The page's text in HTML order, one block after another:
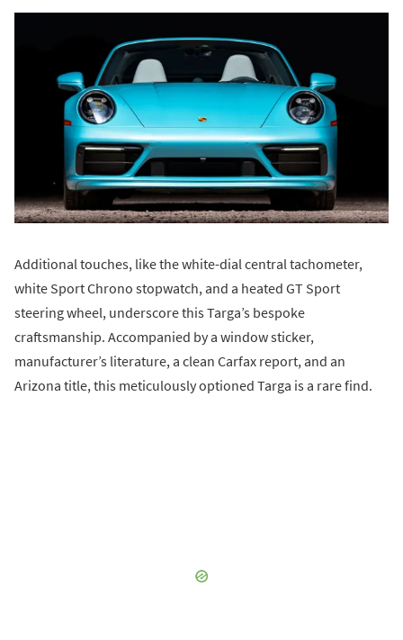
Additional touches, like the white-dial central tachometer,
white Sport Chrono stopwatch, and a heated GT Sport
steering wheel, underscore this Targa’s bespoke
craftsmanship. Accompanied by a window sticker,
manufacturer’s literature, a clean Carfax report, and an
Arizona title, this meticulously optioned Targa is a rare find.